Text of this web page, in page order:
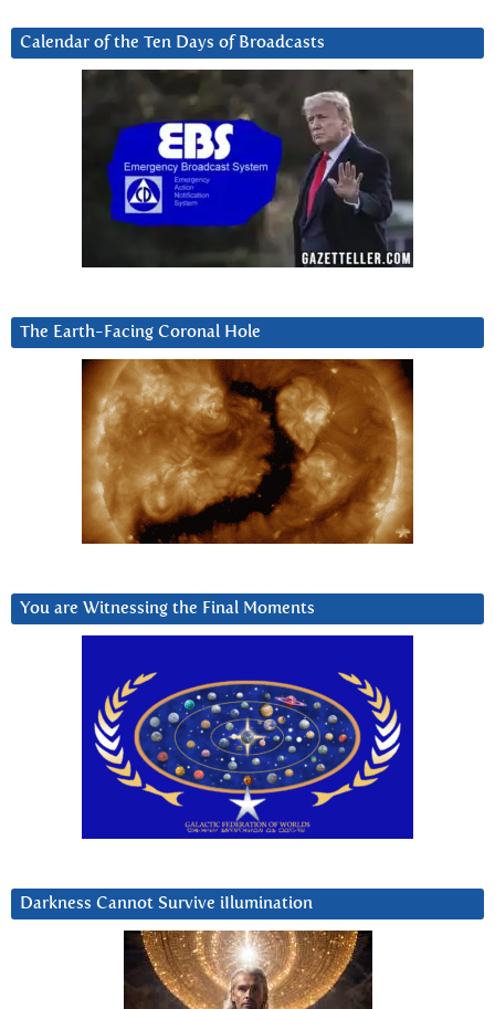
Calendar of the Ten Days of Broadcasts
The Earth-Facing Coronal Hole
You are Witnessing the Final Moments
Darkness Cannot Survive iIlumination